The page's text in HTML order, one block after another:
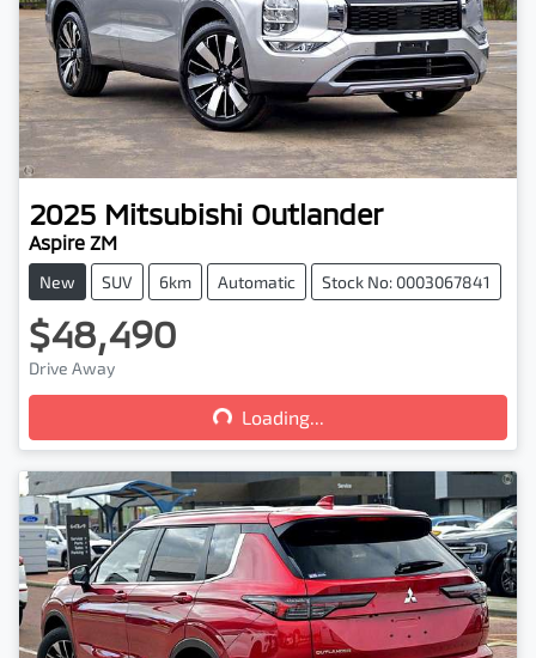
2025 Mitsubishi Outlander
Aspire ZM
New SUV 6km Automatic Stock No: 0003067841
$48,490
Drive Away Loading...
Loading...